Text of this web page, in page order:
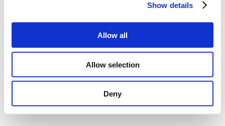
Show details
Allow all
Allow selection
Deny